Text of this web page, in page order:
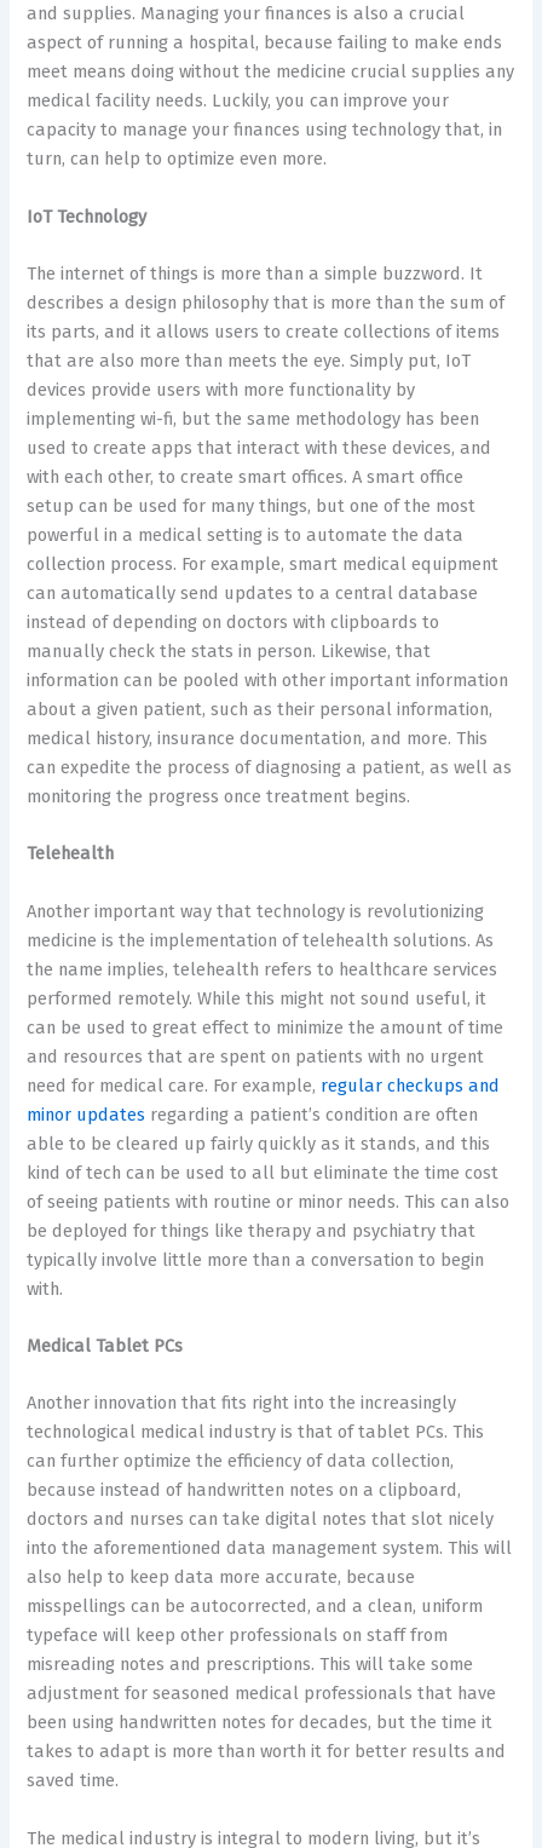
and supplies. Managing your finances is also a crucial
aspect of running a hospital, because failing to make ends
meet means doing without the medicine crucial supplies any
medical facility needs. Luckily, you can improve your
capacity to manage your finances using technology that, in
turn, can help to optimize even more.
IoT Technology
The internet of things is more than a simple buzzword. It
describes a design philosophy that is more than the sum of
its parts, and it allows users to create collections of items
that are also more than meets the eye. Simply put, IoT
devices provide users with more functionality by
implementing wi-fi, but the same methodology has been
used to create apps that interact with these devices, and
with each other, to create smart offices. A smart office
setup can be used for many things, but one of the most
powerful in a medical setting is to automate the data
collection process. For example, smart medical equipment
can automatically send updates to a central database
instead of depending on doctors with clipboards to
manually check the stats in person. Likewise, that
information can be pooled with other important information
about a given patient, such as their personal information,
medical history, insurance documentation, and more. This
can expedite the process of diagnosing a patient, as well as
monitoring the progress once treatment begins.
Telehealth
Another important way that technology is revolutionizing
medicine is the implementation of telehealth solutions. As
the name implies, telehealth refers to healthcare services
performed remotely. While this might not sound useful, it
can be used to great effect to minimize the amount of time
and resources that are spent on patients with no urgent
need for medical care. For example, regular checkups and
minor updates regarding a patient’s condition are often
able to be cleared up fairly quickly as it stands, and this
kind of tech can be used to all but eliminate the time cost
of seeing patients with routine or minor needs. This can also
be deployed for things like therapy and psychiatry that
typically involve little more than a conversation to begin
with.
Medical Tablet PCs
Another innovation that fits right into the increasingly
technological medical industry is that of tablet PCs. This
can further optimize the efficiency of data collection,
because instead of handwritten notes on a clipboard,
doctors and nurses can take digital notes that slot nicely
into the aforementioned data management system. This will
also help to keep data more accurate, because
misspellings can be autocorrected, and a clean, uniform
typeface will keep other professionals on staff from
misreading notes and prescriptions. This will take some
adjustment for seasoned medical professionals that have
been using handwritten notes for decades, but the time it
takes to adapt is more than worth it for better results and
saved time.
The medical industry is integral to modern living, but it’s